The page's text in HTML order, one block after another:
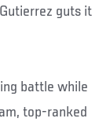
guts it
battle while
top-ranked